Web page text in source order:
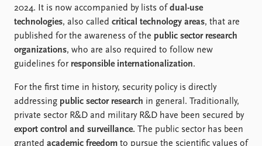
Library
How to find
Contact
Intranet
FAQ
2024. It is now accompanied by lists of dual-use
technologies, also called critical technology areas, that are
published for the awareness of the public sector research
organizations, who are also required to follow new
guidelines for responsible internationalization.
For the first time in history, security policy is directly
addressing public sector research in general. Traditionally,
private sector R&D and military R&D have been secured by
export control and surveillance. The public sector has been
granted academic freedom to pursue the scientific values of